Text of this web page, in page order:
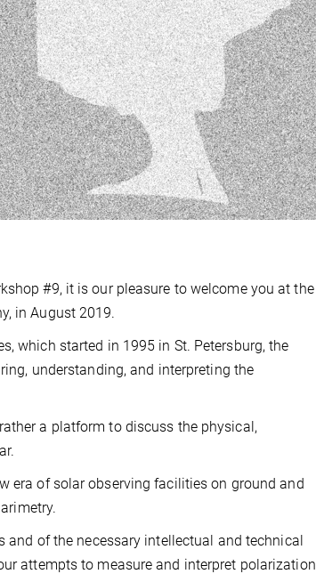
#9, it is our pleasure to welcome you at the
in August 2019.
which started in 1995 in St. Petersburg, the
understanding, and interpreting the
a platform to discuss the physical,
era of solar observing facilities on ground and
of the necessary intellectual and technical
attempts to measure and interpret polarization